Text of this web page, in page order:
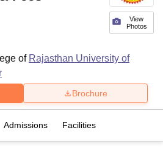
View
Photos
of Rajasthan University of
Brochure
Admissions Facilities